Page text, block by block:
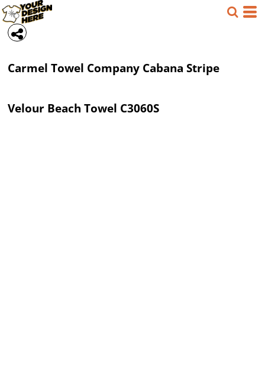
Carmel Towel Company Cabana Stripe
Velour Beach Towel C3060S